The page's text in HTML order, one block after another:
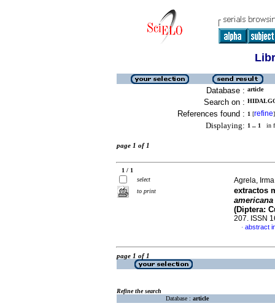
Database : article
Search on :
References found : 1 [refine]
Displaying: 1 .. 1 in
page 1 of 1
1 / 1
select
to print
Agrela,
extractos
americana
(Diptera:
207. ISSN
· abstract
page 1 of 1
Refine the search
Database : article